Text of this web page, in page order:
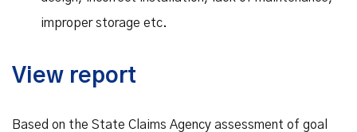
improper storage etc.
View report
Based on the State Claims Agency assessment of goal